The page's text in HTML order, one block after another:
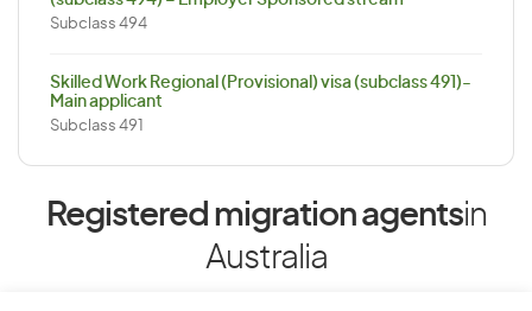
Subclass 494
Skilled Work Regional (Provisional) visa (subclass 491)-
Main applicant
Subclass 491
Registered migration agentsin
Australia